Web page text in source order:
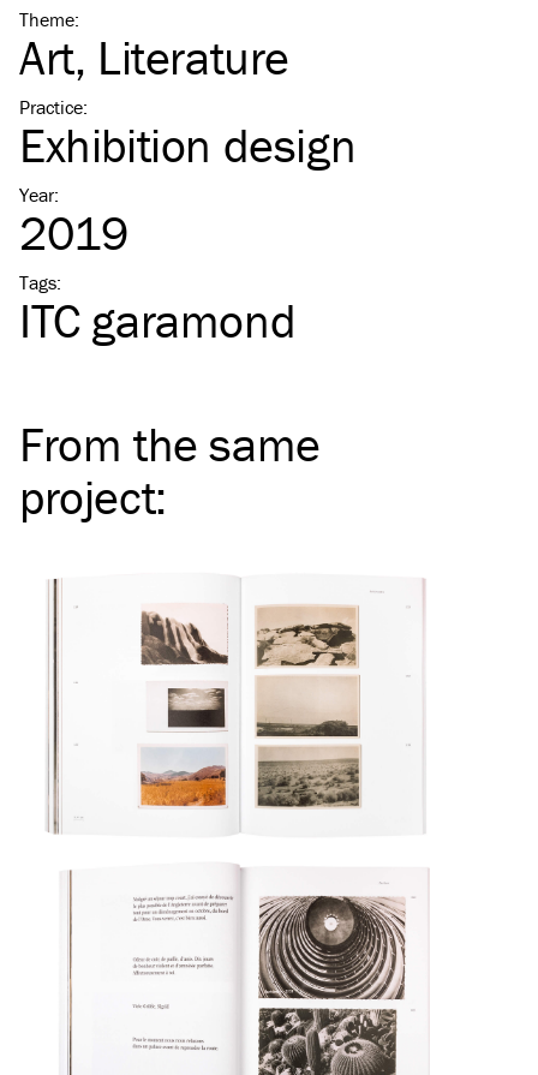
Theme:
Art Literature
Practice:
Exhibition design
Year:
2019
Tags:
ITCgaramond
From the same
project: